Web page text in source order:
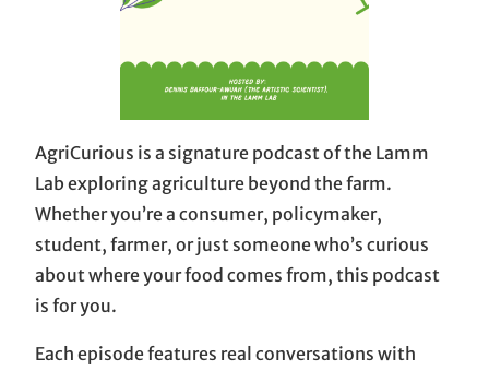
AgriCurious is a signature podcast of the Lamm
Lab exploring agriculture beyond the farm.
Whether you’re a consumer, policymaker,
student, farmer, or just someone who’s curious
about where your food comes from, this podcast
is for you.
Each episode features real conversations with